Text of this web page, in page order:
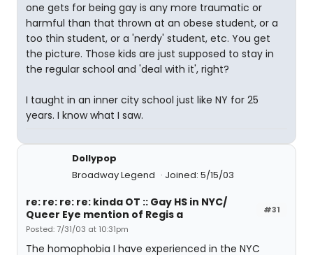
one gets for being gay is any more traumatic or
harmful than that thrown at an obese student, or a
too thin student, or a 'nerdy' student, etc. You get
the picture. Those kids are just supposed to stay in
the regular school and 'deal with it', right?
I taught in an inner city school just like NY for 25
years. I know what I saw.
Dollypop
Broadway Legend
Joined: 5/15/03
#31
re: re: re: re: kinda OT :: Gay HS in NYC/
Queer Eye mention of Regis a
Posted: 7/31/03 at 10:31pm
The homophobia I have experienced in the NYC